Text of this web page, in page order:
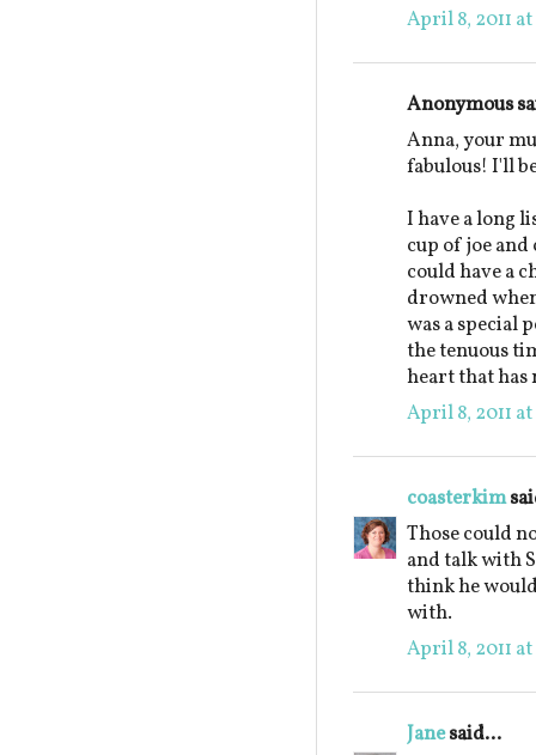
April 8, 2011
Anonymous
Anna, your
fabulous! I'll
I have a long
cup of joe
could have a
drowned
was a special
the tenuous
heart that has
April 8, 2011
coasterkim
Those could
and talk with
think he
with.
April 8, 2011
Janesaid...